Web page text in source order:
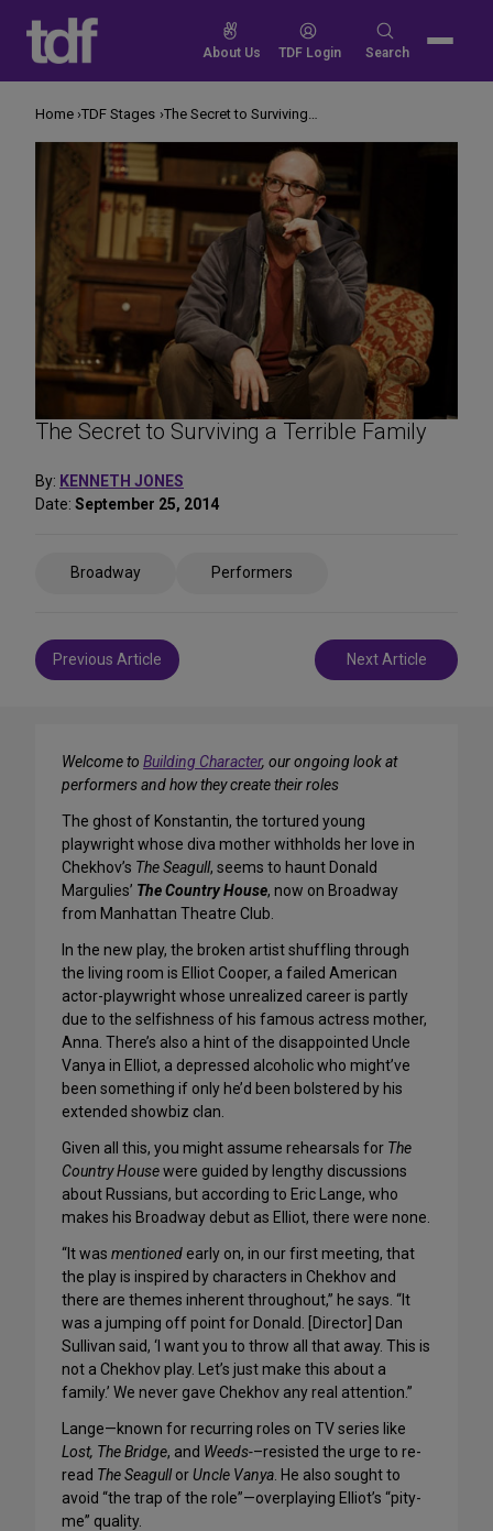
content
About Us TDF Login
Search
Search
The Secret to Surviving a Terrible Family
By: KENNETH JONES
Date: September 25, 2014
Broadway Performers
Post
navigation
Previous Article Next Article
Home TDF Stages The Secret to Surviving a Terrible Family
Welcome to Building Character, our ongoing look at
performers and how they create their roles
The ghost of Konstantin, the tortured young
playwright whose diva mother withholds her love in
Chekhov’s The Seagull, seems to haunt Donald
Margulies’ The Country House, now on Broadway
from Manhattan Theatre Club.
In the new play, the broken artist shuffling through
the living room is Elliot Cooper, a failed American
actor-playwright whose unrealized career is partly
due to the selfishness of his famous actress mother,
Anna. There’s also a hint of the disappointed Uncle
Vanya in Elliot, a depressed alcoholic who might’ve
been something if only he’d been bolstered by his
extended showbiz clan.
Given all this, you might assume rehearsals for The
Country Housewere guided by lengthy discussions
about Russians, but according to Eric Lange, who
makes his Broadway debut as Elliot, there were none.
“It was mentioned early on, in our first meeting, that
the play is inspired by characters in Chekhov and
there are themes inherent throughout,” he says. “It
was a jumping off point for Donald. [Director] Dan
Sullivan said, ‘I want you to throw all that away. This is
not a Chekhov play. Let’s just make this about a
family.’ We never gave Chekhov any real attention.”
Lange—known for recurring roles on TV series like
Lost, The Bridge, and Weeds-–resisted the urge to re-
read The SeagullorUncle Vanya . He also sought to
avoid “the trap of the role”—overplaying Elliot’s “pity-
me” quality.